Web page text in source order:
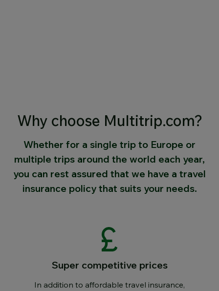
Why choose Multitrip.com?
Whether for a single trip to Europe or
multiple trips around the world each year,
you can rest assured that we have a travel
insurance policy that suits your needs.
Super competitive prices
In addition to affordable travel insurance,